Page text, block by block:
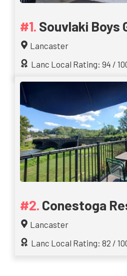
Souvlaki Boys
Lancaster
Lanc Local Rating: 94 /
Conestoga
Lancaster
Lanc Local Rating: 82 /